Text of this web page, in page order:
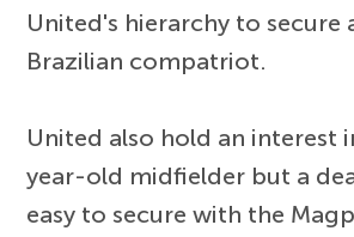
United's hierarchy to secure
Brazilian compatriot.
United also hold an interest
year-old midfielder but a
easy to secure with the